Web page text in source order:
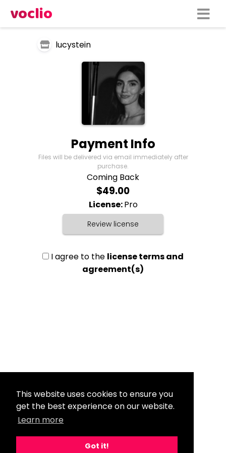
This website uses cookies to ensure you
get the best experience on our website.
Learn more
Got it!
voclio
lucystein
Payment Info
Files will be delivered via email immediately after
purchase.
Coming Back
$49.00
License:Pro
Review license
I agree to the license terms and
agreement(s)